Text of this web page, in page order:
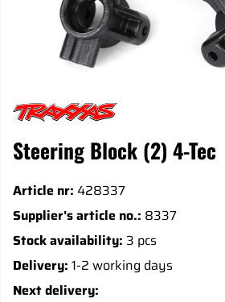
Steering Block (2) 4-Tec
Article nr: 428337
Supplier's article no.: 8337
Stock availability: 3 pcs
Delivery: 1-2 working days
Next delivery: